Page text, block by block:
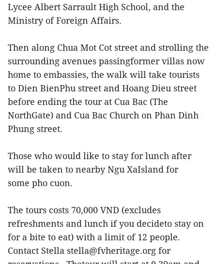
Lycee Albert Sarrault High School, and the
Ministry of Foreign Affairs.
Then along Chua Mot Cot street and strolling the
surrounding avenues passingformer villas now
home to embassies, the walk will take tourists
to Dien BienPhu street and Hoang Dieu street
before ending the tour at Cua Bac (The
NorthGate) and Cua Bac Church on Phan Dinh
Phung street.
Those who would like to stay for lunch after
will be taken to nearby Ngu XaIsland for
some pho cuon.
The tours costs 70,000 VND (excludes
refreshments and lunch if you decideto stay on
for a bite to eat) with a limit of 12 people.
Contact Stella stella@fvheritage.org for